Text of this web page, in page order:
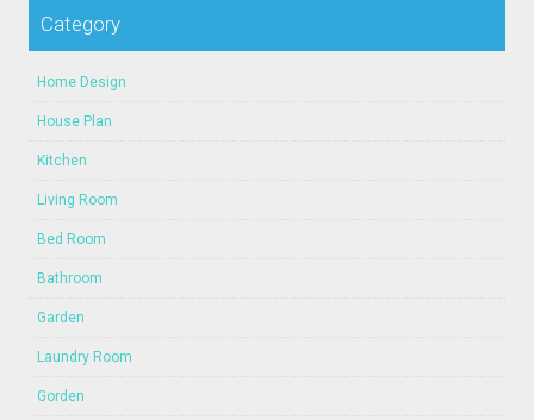
Category
Home Design
House Plan
Kitchen
Living Room
Bed Room
Bathroom
Garden
Laundry Room
Gorden